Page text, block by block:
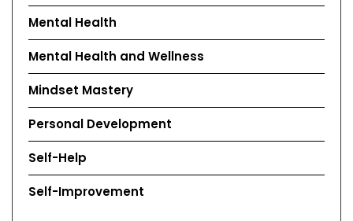
Mental Health
Mental Health and Wellness
Mindset Mastery
Personal Development
Self-Help
Self-Improvement